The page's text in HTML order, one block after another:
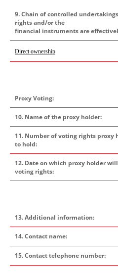
9. Chain of controlled
rights and/or the
financial instruments are
Direct ownership
Proxy Voting:
10. Name of the proxy holder:
11. Number of voting rights proxy
to hold:
12. Date on which proxy holder
voting rights:
13. Additional information:
14. Contact name:
15. Contact telephone number: